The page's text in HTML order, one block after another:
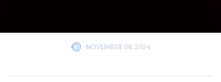
NOVEMBER 08, 2024